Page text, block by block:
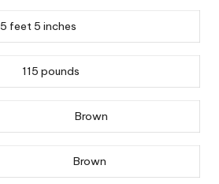
5 feet 5 inches
115 pounds
Brown
Brown